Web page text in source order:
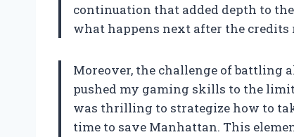
continuation that added depth to
what happens next after the credits
Moreover, the challenge of battling
pushed my gaming skills to the
was thrilling to strategize how to
time to save Manhattan. This